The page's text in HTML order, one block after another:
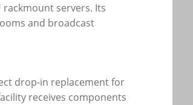
servers. Its
and broadcast
drop-in replacement for
receives components